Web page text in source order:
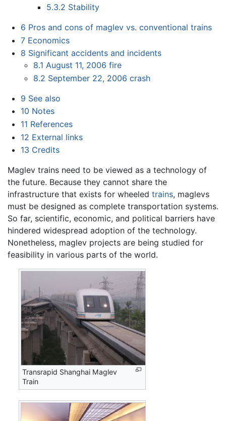
5.3.2 Stability
6 Pros and cons of maglev vs. conventional trains
7 Economics
8 Significant accidents and incidents
8.1 August 11, 2006 fire
8.2 September 22, 2006 crash
9 See also
10 Notes
11 References
12 External links
13 Credits
Maglev trains need to be viewed as a technology of
the future. Because they cannot share the
infrastructure that exists for wheeled trains, maglevs
must be designed as complete transportation systems.
So far, scientific, economic, and political barriers have
hindered widespread adoption of the technology.
Nonetheless, maglev projects are being studied for
feasibility in various parts of the world.
Transrapid Shanghai Maglev
Train